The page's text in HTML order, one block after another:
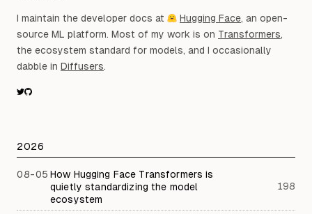
I maintain the developer docs at Hugging Face, an open-
source ML platform. Most of my work is on Transformers,
the ecosystem standard for models, and I occasionally
dabble in Diffusers.
2026
08-05 How Hugging Face Transformers is
quietly standardizing the model
ecosystem
198